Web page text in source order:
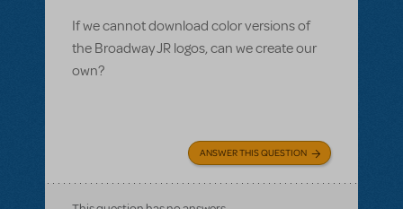
If we cannot download color versions of
the Broadway JR logos, can we create our
own?
ANSWER THIS QUESTION